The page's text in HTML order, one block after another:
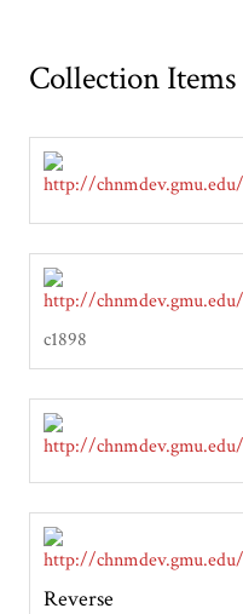
Collection Items
c1898
Reverse